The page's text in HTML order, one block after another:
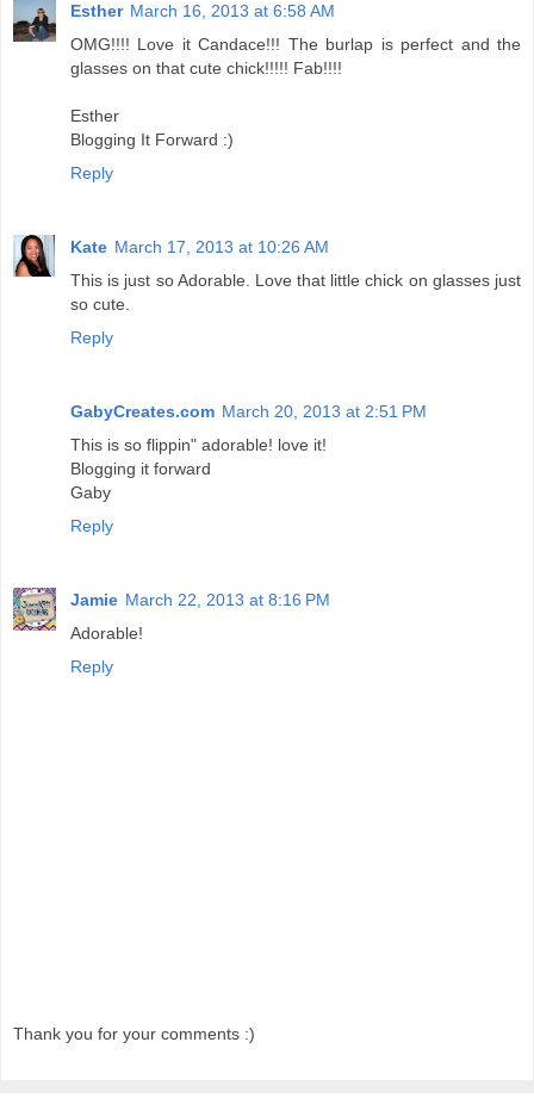
Esther March 16, 2013 at 6:58 AM
OMG!!!! Love it Candace!!! The burlap is perfect and the
glasses on that cute chick!!!!! Fab!!!!
Esther
Blogging It Forward :)
Reply
Kate March 17, 2013 at 10:26 AM
This is just so Adorable. Love that little chick on glasses just
so cute.
Reply
GabyCreates.com March 20, 2013 at 2:51 PM
This is so flippin" adorable! love it!
Blogging it forward
Gaby
Reply
Jamie March 22, 2013 at 8:16 PM
Adorable!
Reply
Thank you for your comments :)